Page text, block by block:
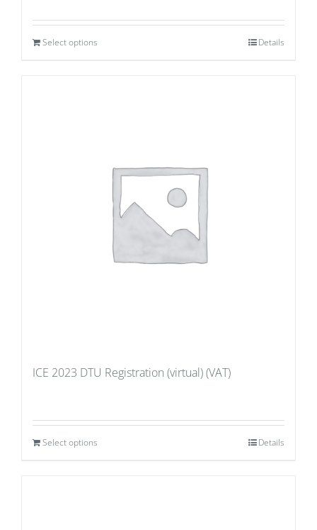
Select options Details
ICE 2023 DTU Registration (virtual) (VAT)
Select options Details